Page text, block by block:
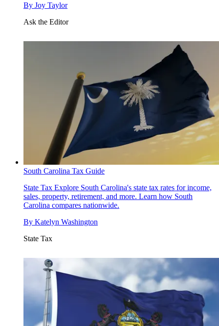
By Joy Taylor
Ask the Editor
South Carolina Tax Guide
State Tax Explore South Carolina's state tax rates for income,
sales, property, retirement, and more. Learn how South
Carolina compares nationwide.
By Katelyn Washington
State Tax